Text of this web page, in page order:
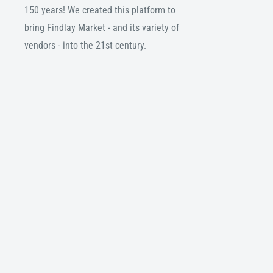
150 years! We created this platform to
bring Findlay Market - and its variety of
vendors - into the 21st century.